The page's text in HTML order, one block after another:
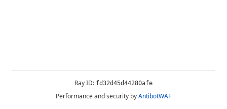
Ray ID: fd32d45d44280afe
Performance and security byAntibotWAF